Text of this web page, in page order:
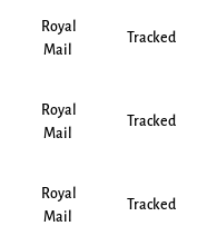
Royal
Mail
Tracked
Royal
Mail
Tracked
Royal
Mail
Tracked